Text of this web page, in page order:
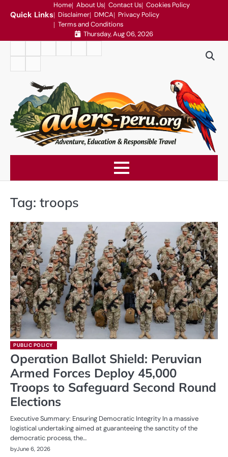
Quick Links
Home About Us Contact Us Cookies Policy
Disclaimer DMCA
Privacy Policy
Terms and Conditions
Thursday, Aug 06, 2026
Conditions
Tag: troops
PUBLIC POLICY
Operation Ballot Shield: Peruvian
Armed Forces Deploy 45,000
Troops to Safeguard Second Round
Elections
Executive Summary: Ensuring Democratic Integrity In a massive
logistical undertaking aimed at guaranteeing the sanctity of the
democratic process, the…
byJune 6, 2026